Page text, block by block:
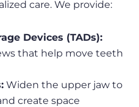
care. We provide:
Devices (TADs):
that help move teeth
Widen the upper jaw to
create space